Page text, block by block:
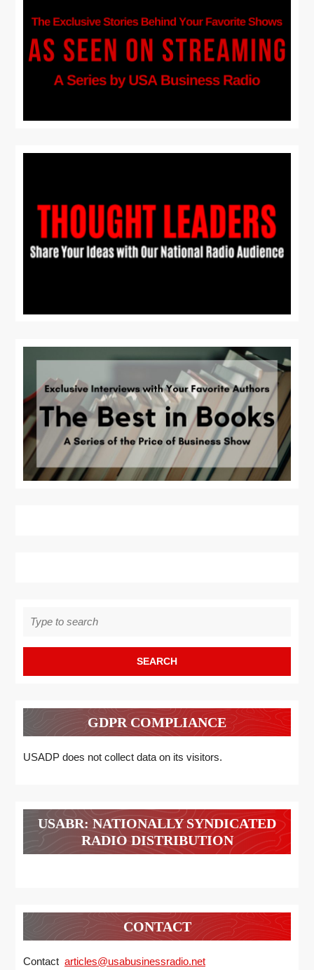
for:
GDPR COMPLIANCE
USADP does not collect data on its visitors.
USABR: NATIONALLY SYNDICATED
RADIO DISTRIBUTION
CONTACT
Contact articles@usabusinessradio.net